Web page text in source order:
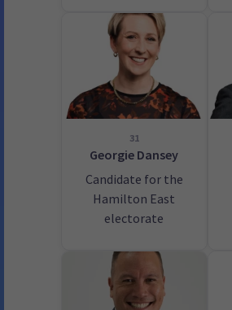
31
Georgie Dansey
Candidate for the
Hamilton East
electorate